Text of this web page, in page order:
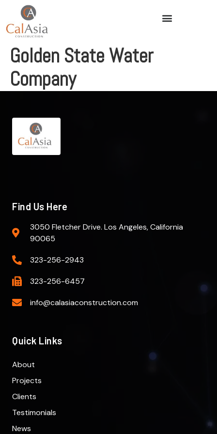
Golden State Water
Company
Find Us Here
3050 Fletcher Drive. Los Angeles, California
90065
323-256-2943
323-256-6457
info@calasiaconstruction.com
Quick Links
About
Projects
Clients
Testimonials
News